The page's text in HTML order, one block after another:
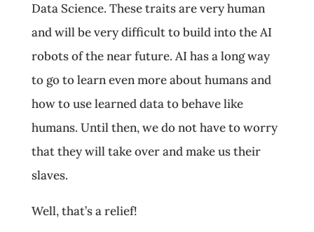
Data Science. These traits are very human
and will be very difficult to build into the AI
robots of the near future. AI has a long way
to go to learn even more about humans and
how to use learned data to behave like
humans. Until then, we do not have to worry
that they will take over and make us their
slaves.
Well, that’s a relief!